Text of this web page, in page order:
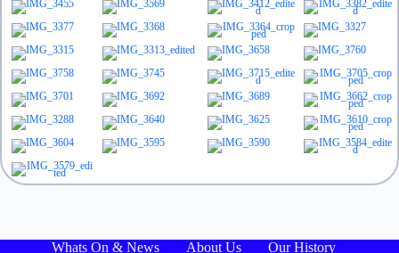
Whats On & News About Us Our History